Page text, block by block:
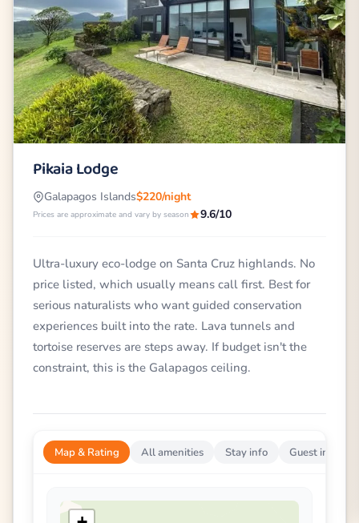
Pikaia Lodge
Galapagos Islands$220/night
Prices are approximate and vary by season 9.6/10
Ultra-luxury eco-lodge on Santa Cruz highlands. No
price listed, which usually means call first. Best for
serious naturalists who want guided conservation
experiences built into the rate. Lava tunnels and
tortoise reserves are steps away. If budget isn't the
constraint, this is the Galapagos ceiling.
Map & Rating All amenities Stay info Guest